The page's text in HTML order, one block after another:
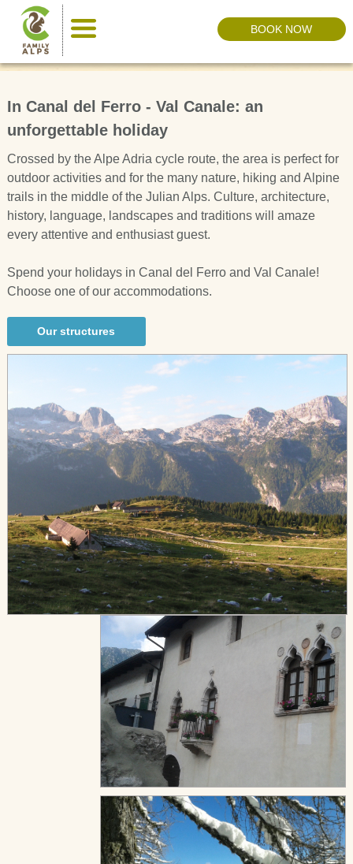
BOOK NOW
In Canal del Ferro - Val Canale: an
unforgettable holiday
Crossed by the Alpe Adria cycle route, the area is perfect for
outdoor activities and for the many nature, hiking and Alpine
trails in the middle of the Julian Alps. Culture, architecture,
history, language, landscapes and traditions will amaze
every attentive and enthusiast guest.
Spend your holidays in Canal del Ferro and Val Canale!
Choose one of our accommodations.
Our structures